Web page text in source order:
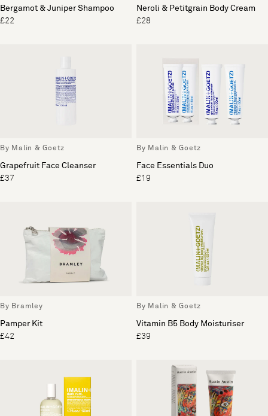
Bergamot & Juniper Shampoo
£22
Neroli & Petitgrain Body Cream
£28
By Malin & Goetz
Grapefruit Face Cleanser
£37
By Malin & Goetz
Face Essentials Duo
£19
By Bramley
Pamper Kit
£42
By Malin & Goetz
Vitamin B5 Body Moisturiser
£39